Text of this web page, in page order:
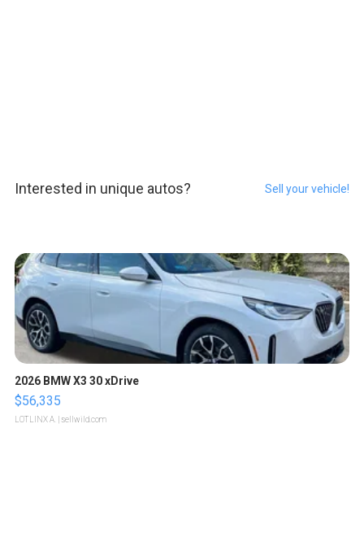
Interested in unique autos? Sell your vehicle!
2026 BMW X3 30 xDrive
$56,335
LOTLINX A. | sellwild.com